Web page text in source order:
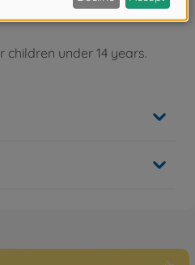
children under 14 years.